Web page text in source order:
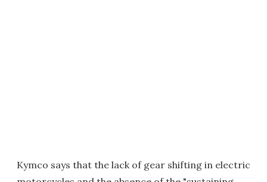
Kymco says that the lack of gear shifting in electric